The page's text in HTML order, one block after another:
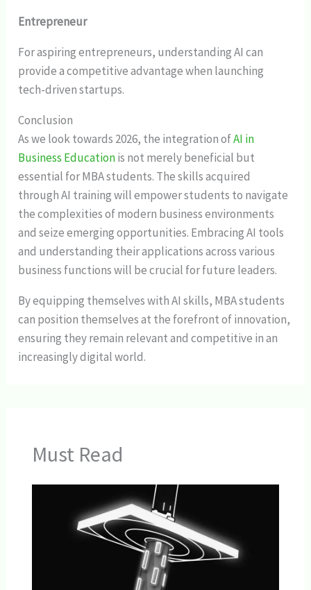
Entrepreneur
For aspiring entrepreneurs, understanding AI can
provide a competitive advantage when launching
tech-driven startups.
Conclusion
As we look towards 2026, the integration ofAI in
Business Educationis not merely beneficial but
essential for MBA students. The skills acquired
through AI training will empower students to navigate
the complexities of modern business environments
and seize emerging opportunities. Embracing AI tools
and understanding their applications across various
business functions will be crucial for future leaders.
By equipping themselves with AI skills, MBA students
can position themselves at the forefront of innovation,
ensuring they remain relevant and competitive in an
increasingly digital world.
Must Read